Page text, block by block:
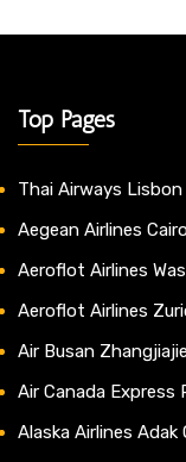
Top Pages
Thai Airways
Aegean Airlines
Aeroflot Airlines
Aeroflot Airlines
Air Busan
Air Canada Express
Alaska Airlines Adak